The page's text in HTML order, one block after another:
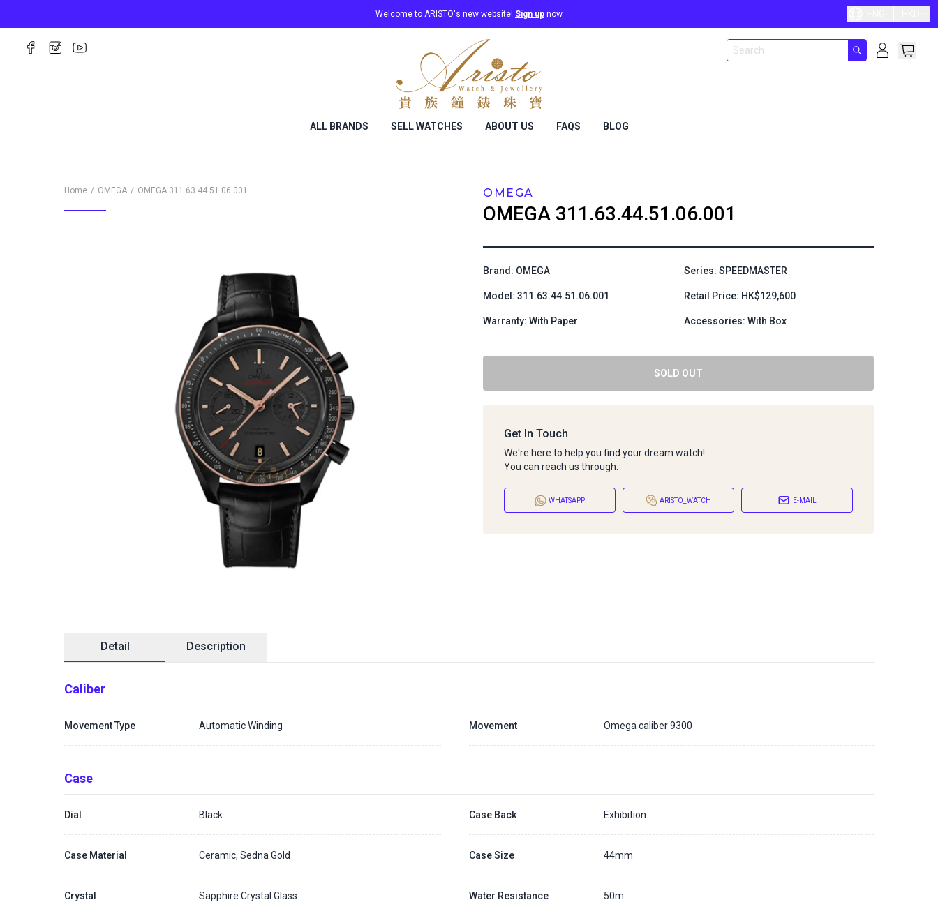
Welcome to ARISTO's new website! Sign up now
ALL BRANDS SELL WATCHES ABOUT US FAQS BLOG
Home OMEGA OMEGA 311.63.44.51.06.001 OMEGA
OMEGA 311.63.44.51.06.001
Brand: OMEGA Series: SPEEDMASTER
Model: 311.63.44.51.06.001 Retail Price: HK$129,600
Warranty: With Paper Accessories: With Box
SOLD OUT
Get In Touch
We're here to help you find your dream watch!
You can reach us through:
WHATSAPP ARISTO_WATCH E-MAIL
Detail Description
Caliber
Movement Type Automatic Winding Movement Omega caliber 9300
Case
Dial Black Case Back Exhibition
Case Material Ceramic, Sedna Gold Case Size 44mm
Crystal Sapphire Crystal Glass Water Resistance 50m